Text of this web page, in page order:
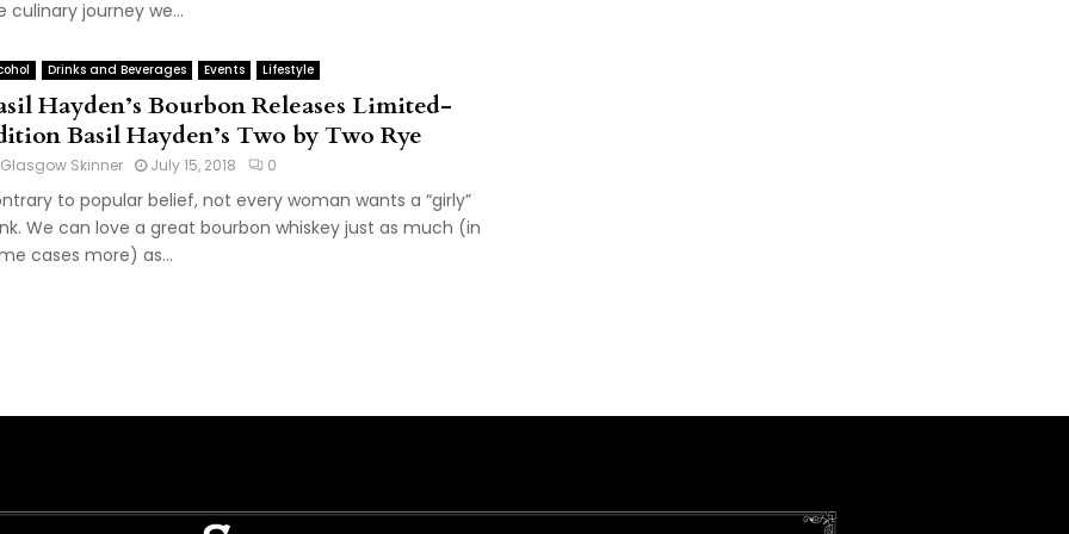
culinary journey we...
Drinks and Beverages Events Lifestyle
Hayden’s Bourbon Releases Limited-
Basil Hayden’s Two by Two Rye
Glasgow Skinner July 15, 2018 0
to popular belief, not every woman wants a “girly”
We can love a great bourbon whiskey just as much (in
cases more) as...